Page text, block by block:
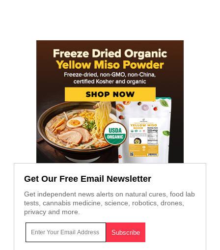
Get Our Free Email Newsletter
Get independent news alerts on natural cures, food lab
tests, cannabis medicine, science, robotics, drones,
privacy and more.